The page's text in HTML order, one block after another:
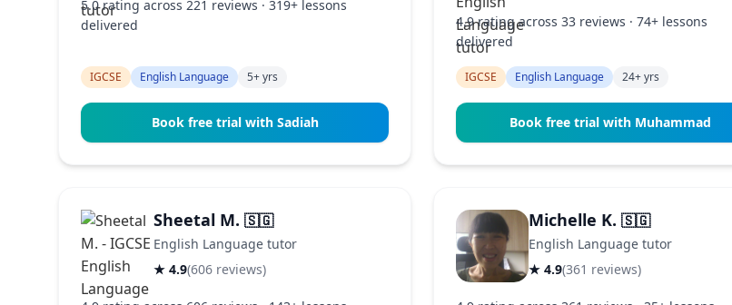
5.0 rating across 221 reviews · 319+ lessons
delivered
IGCSE English Language 5+ yrs
Book free trial with Sadiah
4.9 rating across 33 reviews · 74+ lessons
delivered
IGCSE English Language 24+ yrs
Book free trial with Muhammad
Sheetal M. 🇸🇬
English Language tutor
★ 4.9(606 reviews)
Michelle K.🇸🇬
English Language tutor
★ 4.9(361 reviews)